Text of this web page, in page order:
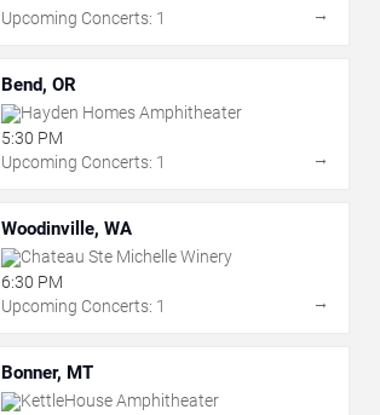
Upcoming Concerts: 1
→
Bend, OR
Hayden Homes Amphitheater
5:30 PM
Upcoming Concerts: 1
→
Woodinville, WA
Chateau Ste Michelle Winery
6:30 PM
Upcoming Concerts: 1
→
Bonner, MT
KettleHouse Amphitheater